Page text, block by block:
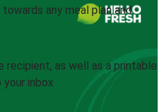
any meal plan and
as well as a printable
inbox